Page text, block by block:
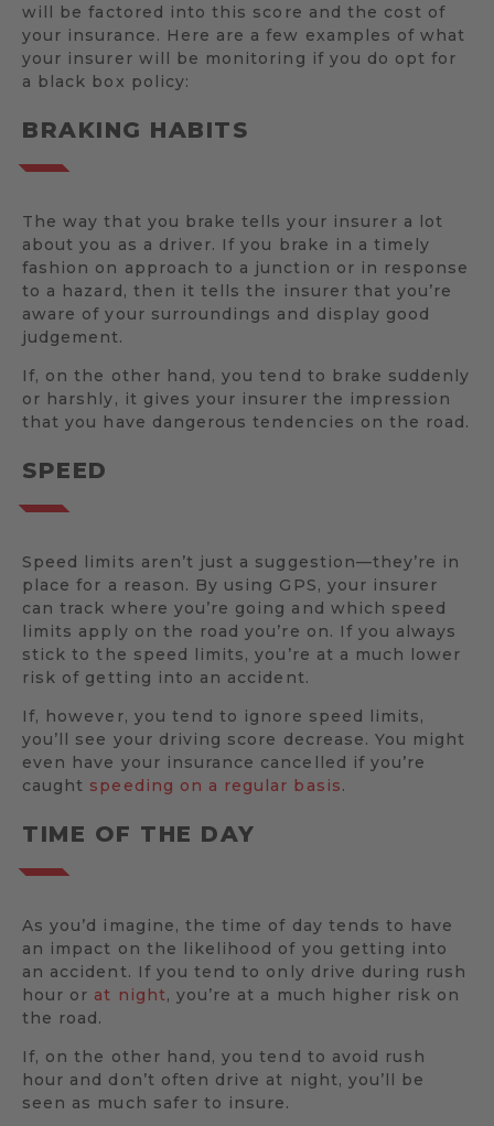
will be factored into this score and the cost of
your insurance. Here are a few examples of what
your insurer will be monitoring if you do opt for
a black box policy:
BRAKING HABITS
The way that you brake tells your insurer a lot
about you as a driver. If you brake in a timely
fashion on approach to a junction or in response
to a hazard, then it tells the insurer that you’re
aware of your surroundings and display good
judgement.
If, on the other hand, you tend to brake suddenly
or harshly, it gives your insurer the impression
that you have dangerous tendencies on the road.
SPEED
Speed limits aren’t just a suggestion—they’re in
place for a reason. By using GPS, your insurer
can track where you’re going and which speed
limits apply on the road you’re on. If you always
stick to the speed limits, you’re at a much lower
risk of getting into an accident.
If, however, you tend to ignore speed limits,
you’ll see your driving score decrease. You might
even have your insurance cancelled if you’re
caught speeding on a regular basis.
TIME OF THE DAY
As you’d imagine, the time of day tends to have
an impact on the likelihood of you getting into
an accident. If you tend to only drive during rush
hour or at night, you’re at a much higher risk on
the road.
If, on the other hand, you tend to avoid rush
hour and don’t often drive at night, you’ll be
seen as much safer to insure.